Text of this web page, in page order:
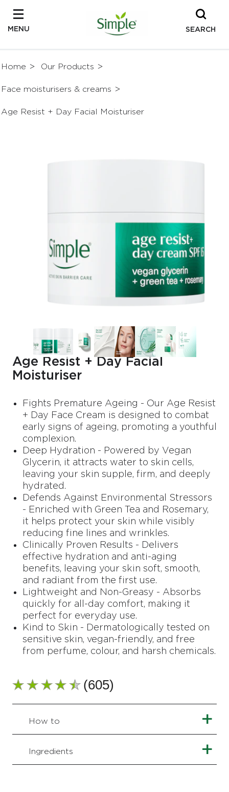
MENU SEARCH
Home Our Products
Face moisturisers & creams
Age Resist + Day Facial Moisturiser
Age Resist + Day Facial
Moisturiser
Fights Premature Ageing - Our Age Resist
+ Day Face Cream is designed to combat
early signs of ageing, promoting a youthful
complexion.
Deep Hydration - Powered by Vegan
Glycerin, it attracts water to skin cells,
leaving your skin supple, firm, and deeply
hydrated.
Defends Against Environmental Stressors
- Enriched with Green Tea and Rosemary,
it helps protect your skin while visibly
reducing fine lines and wrinkles.
Clinically Proven Results - Delivers
effective hydration and anti-aging
benefits, leaving your skin soft, smooth,
and radiant from the first use.
Lightweight and Non-Greasy - Absorbs
quickly for all-day comfort, making it
perfect for everyday use.
Kind to Skin - Dermatologically tested on
sensitive skin, vegan-friendly, and free
from perfume, colour, and harsh chemicals.
Average
(605)
How to
Ingredients